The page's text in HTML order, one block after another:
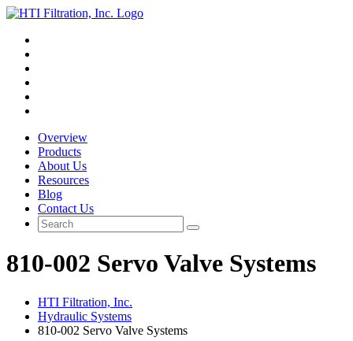
Overview
Products
About Us
Resources
Blog
Contact Us
810-002 Servo Valve Systems
HTI Filtration, Inc.
Hydraulic Systems
810-002 Servo Valve Systems